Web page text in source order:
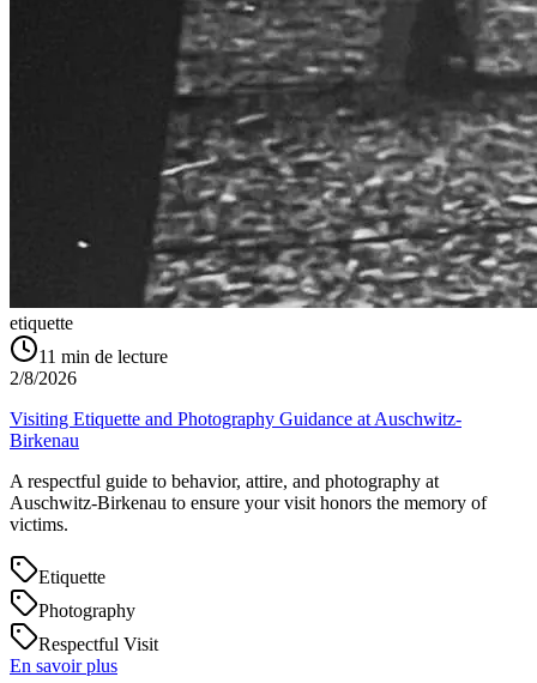
etiquette
11 min de lecture
2/8/2026
Visiting Etiquette and Photography Guidance at Auschwitz-
Birkenau
A respectful guide to behavior, attire, and photography at
Auschwitz-Birkenau to ensure your visit honors the memory of
victims.
Etiquette
Photography
Respectful Visit
En savoir plus